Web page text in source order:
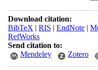
Download citation:
BibTeX | RIS | EndNote|
RefWorks
Send citation to:
Mendeley
Zotero